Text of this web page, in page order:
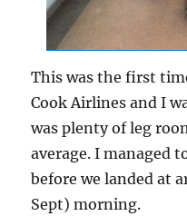
This was the first
Cook Airlines and I
was plenty of leg
average. I managed
before we landed at
Sept) morning.